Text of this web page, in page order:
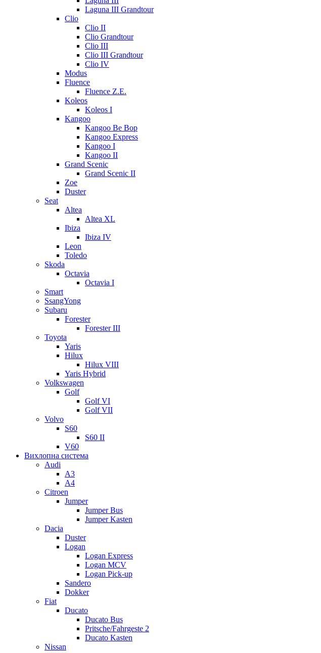
Laguna III Grandtour
Clio
Clio II
Clio Grandtour
Clio III
Clio III Grandtour
Clio IV
Modus
Fluence
Fluence Z.E.
Koleos
Koleos I
Kangoo
Kangoo Be Bop
Kangoo Express
Kangoo I
Kangoo II
Grand Scenic
Grand Scenic II
Zoe
Duster
Seat
Altea
Altea XL
Ibiza
Ibiza IV
Leon
Toledo
Skoda
Octavia
Octavia I
Smart
SsangYong
Subaru
Forester
Forester III
Toyota
Yaris
Hilux
Hilux VIII
Yaris Hybrid
Volkswagen
Golf
Golf VI
Golf VII
Volvo
S60
S60 II
V60
Вихлопна система
Audi
A3
A4
Citroen
Jumper
Jumper Bus
Jumper Kasten
Dacia
Duster
Logan
Logan Express
Logan MCV
Logan Pick-up
Sandero
Dokker
Fiat
Ducato
Ducato Bus
Pritsche/Fahrgeste 2
Ducato Kasten
Nissan